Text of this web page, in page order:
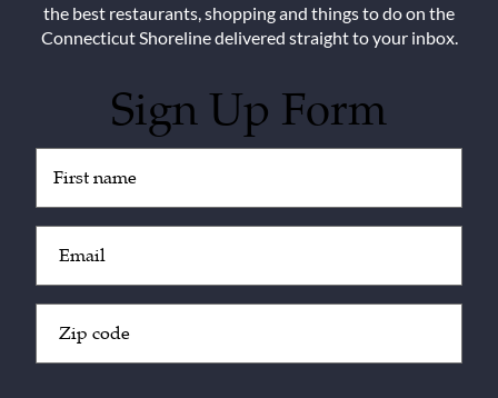
the best restaurants, shopping and things to do on the
Connecticut Shoreline delivered straight to your inbox.
Sign Up Form
(Required)
(Required)
Code
(Required)